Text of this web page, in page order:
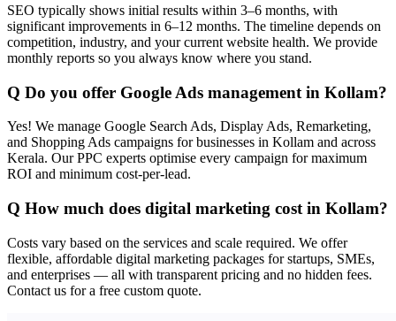
SEO typically shows initial results within 3–6 months, with
significant improvements in 6–12 months. The timeline depends on
competition, industry, and your current website health. We provide
monthly reports so you always know where you stand.
Q Do you offer Google Ads management in Kollam?
Yes! We manage Google Search Ads, Display Ads, Remarketing,
and Shopping Ads campaigns for businesses in Kollam and across
Kerala. Our PPC experts optimise every campaign for maximum
ROI and minimum cost-per-lead.
Q How much does digital marketing cost in Kollam?
Costs vary based on the services and scale required. We offer
flexible, affordable digital marketing packages for startups, SMEs,
and enterprises — all with transparent pricing and no hidden fees.
Contact us for a free custom quote.